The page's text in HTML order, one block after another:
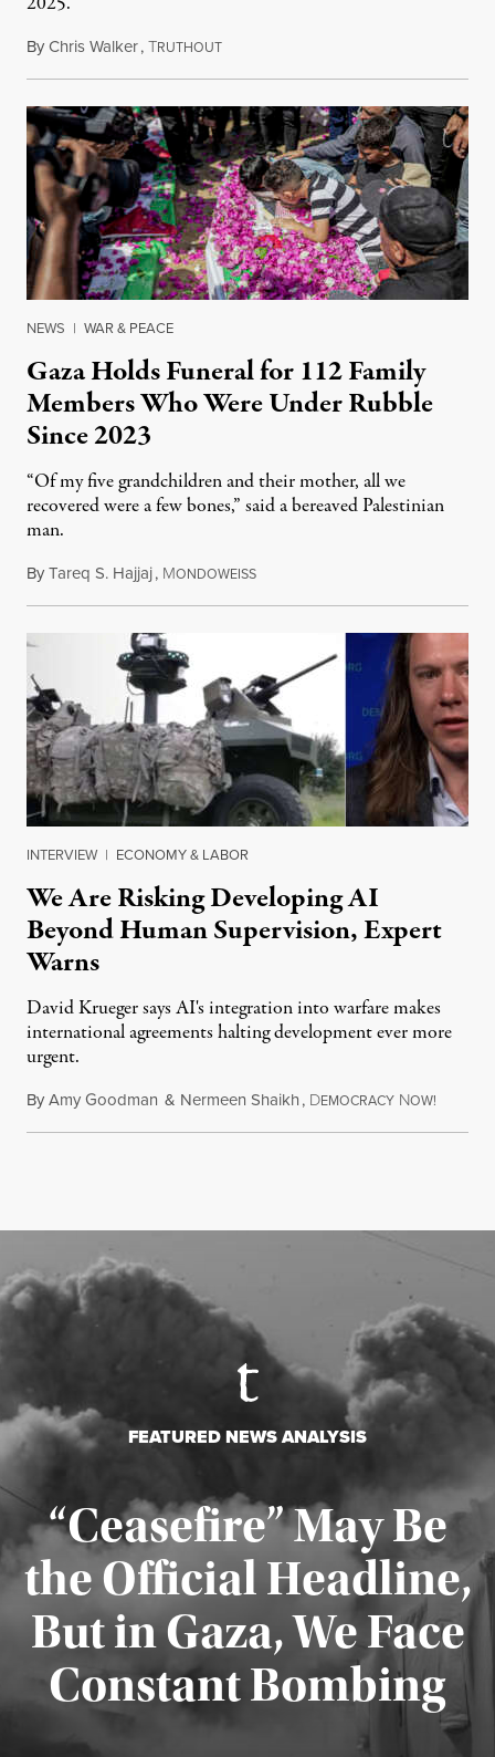
ByChris Walker,TRUTHOUTAugust 7, 2026
NEWS | WAR & PEACE
Gaza Holds Funeral for 112 Family
Members Who Were Under Rubble
Since 2023
“Of my five grandchildren and their mother, all we
recovered were a few bones,” said a bereaved Palestinian
man.
ByTareq S. Hajjaj, MONDOWEISSAugust 6, 2026
INTERVIEW | ECONOMY & LABOR
We Are Risking Developing AI
Beyond Human Supervision, Expert
Warns
David Krueger says AI's integration into warfare makes
international agreements halting development ever more
urgent.
ByAmy Goodman & Nermeen Shaikh, DEMOCRACY NOW!
FEATURED NEWS ANALYSIS
“Ceasefire” May Be
the Official Headline,
But in Gaza, We Face
Constant Bombing
Published August 4, 2026